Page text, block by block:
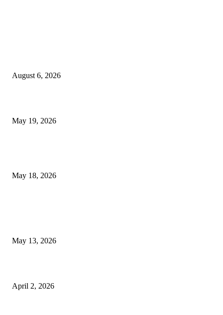
August 6, 2026
May 19, 2026
May 18, 2026
May 13, 2026
April 2, 2026